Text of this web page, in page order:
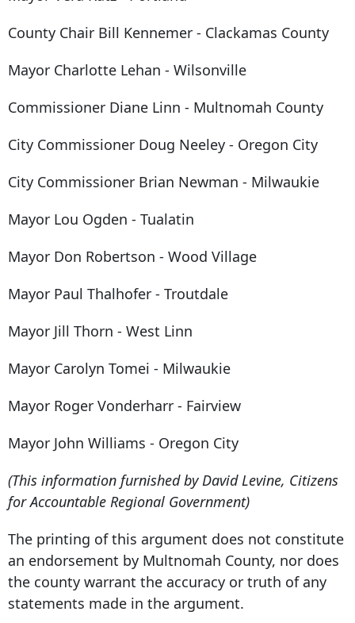
County Chair Bill Kennemer - Clackamas County
Mayor Charlotte Lehan - Wilsonville
Commissioner Diane Linn - Multnomah County
City Commissioner Doug Neeley - Oregon City
City Commissioner Brian Newman - Milwaukie
Mayor Lou Ogden - Tualatin
Mayor Don Robertson - Wood Village
Mayor Paul Thalhofer - Troutdale
Mayor Jill Thorn - West Linn
Mayor Carolyn Tomei - Milwaukie
Mayor Roger Vonderharr - Fairview
Mayor John Williams - Oregon City
(This information furnished by David Levine, Citizens
for Accountable Regional Government)
The printing of this argument does not constitute
an endorsement by Multnomah County, nor does
the county warrant the accuracy or truth of any
statements made in the argument.